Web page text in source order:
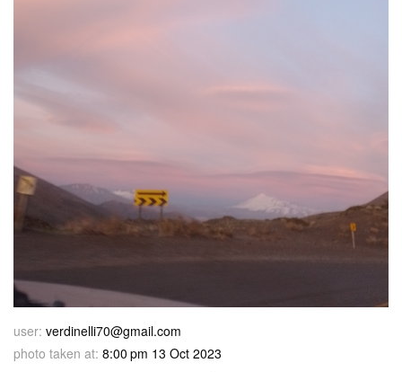
user: verdinelli70@gmail.com
photo taken at: 8:00 pm 13 Oct 2023